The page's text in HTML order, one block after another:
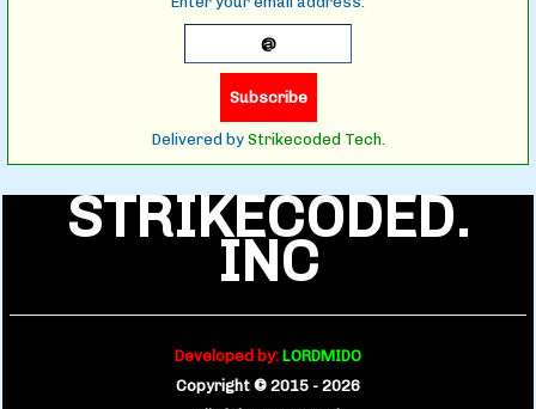
Delivered by Strikecoded Tech.
STRIKECODED.
INC
Developed by: LORDMIDO
Copyright © 2015 - 2026